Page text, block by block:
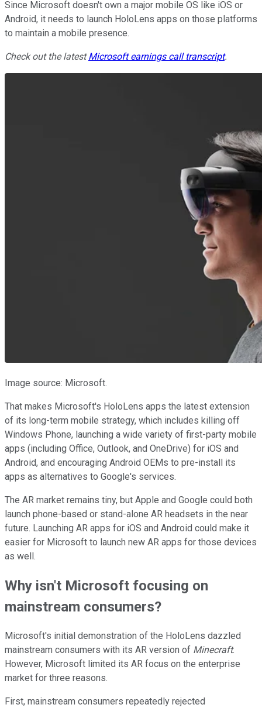
Since Microsoft doesn't own a major mobile OS like iOS or
Android, it needs to launch HoloLens apps on those platforms
to maintain a mobile presence.
Check out the latestMicrosoft earnings call transcript.
Image source: Microsoft.
That makes Microsoft's HoloLens apps the latest extension
of its long-term mobile strategy, which includes killing off
Windows Phone, launching a wide variety of first-party mobile
apps (including Office, Outlook, and OneDrive) for iOS and
Android, and encouraging Android OEMs to pre-install its
apps as alternatives to Google's services.
The AR market remains tiny, but Apple and Google could both
launch phone-based or stand-alone AR headsets in the near
future. Launching AR apps for iOS and Android could make it
easier for Microsoft to launch new AR apps for those devices
as well.
Why isn't Microsoft focusing on
mainstream consumers?
Microsoft's initial demonstration of the HoloLens dazzled
mainstream consumers with its AR version of Minecraft.
However, Microsoft limited its AR focus on the enterprise
market for three reasons.
First, mainstream consumers repeatedly rejected